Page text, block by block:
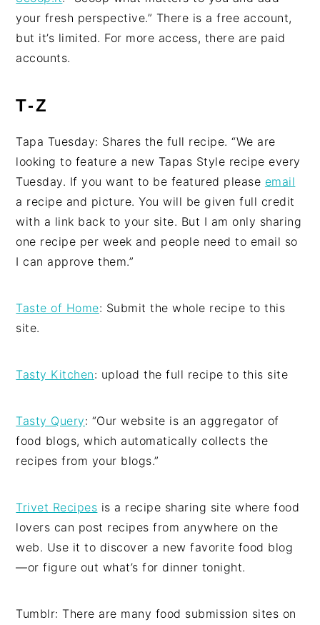
your fresh perspective.” There is a free account,
but it’s limited. For more access, there are paid
accounts.
T-Z
Tapa Tuesday: Shares the full recipe. “We are
looking to feature a new Tapas Style recipe every
Tuesday. If you want to be featured please email
a recipe and picture. You will be given full credit
with a link back to your site. But I am only sharing
one recipe per week and people need to email so
I can approve them.”
Taste of Home: Submit the whole recipe to this
site.
Tasty Kitchen: upload the full recipe to this site
Tasty Query: “Our website is an aggregator of
food blogs, which automatically collects the
recipes from your blogs.”
Trivet Recipes is a recipe sharing site where food
lovers can post recipes from anywhere on the
web. Use it to discover a new favorite food blog
—or figure out what’s for dinner tonight.
Tumblr: There are many food submission sites on